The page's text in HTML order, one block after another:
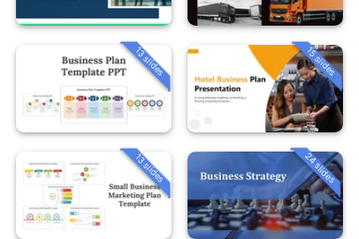
13 slides 15 slides
13 slides 24 slides